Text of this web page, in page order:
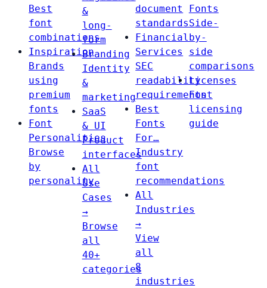
Best
font
combinations
Inspiration
Brands
using
premium
fonts
Font
Personalities
Browse
by
personality
&
long-
form
Branding
Identity
&
marketing
SaaS
& UI
Product
interfaces
All
Use
Cases
→
Browse
all
40+
categories
document
standards
Financial
Services
SEC
readability
requirements
Best
Fonts
For…
Industry
font
recommendations
All
Industries
→
View
all
8
industries
Fonts
Side-
by-
side
comparisons
Licenses
Font
licensing
guide